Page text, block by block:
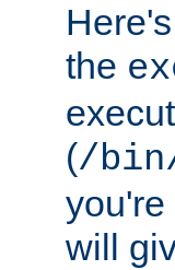
the
(/
you're
will